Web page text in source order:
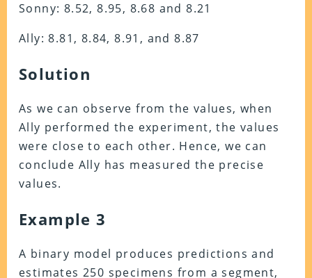
Sonny: 8.52, 8.95, 8.68 and 8.21
Ally: 8.81, 8.84, 8.91, and 8.87
Solution
As we can observe from the values, when
Ally performed the experiment, the values
were close to each other. Hence, we can
conclude Ally has measured the precise
values.
Example 3
A binary model produces predictions and
estimates 250 specimens from a segment,